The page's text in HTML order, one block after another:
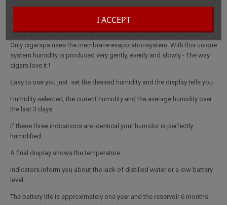
I ACCEPT
A genuine Spa for your cigars.
This humidification system is undoubtedly the best existing system.
Only cigarspa uses the membrane evaporationsystem. With this unique
system humidity is produced very gently, evenly and slowly - The way
cigars love it !
Easy to use you just set the desired humidity and the display tells you:
Humidity selected, the current humidity and the average humidity over
the last 3 days.
If these three indications are identical your humidor is perfectly
humidified.
A final display shows the temperature.
Indicators inform you about the lack of distilled water or a low battery
level.
The battery life is approximately one year and the reservoir 6 months.